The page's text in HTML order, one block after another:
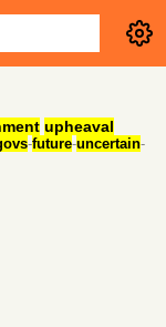
upheaval
-future-uncertain-